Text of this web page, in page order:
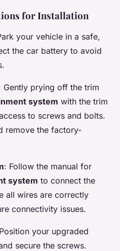
for Installation
your vehicle in a safe,
the car battery to avoid
Gently prying off the trim
system with the trim
to screws and bolts.
remove the factory-
: Follow the manual for
system to connect the
all wires are correctly
connectivity issues.
your upgraded
secure the screws.